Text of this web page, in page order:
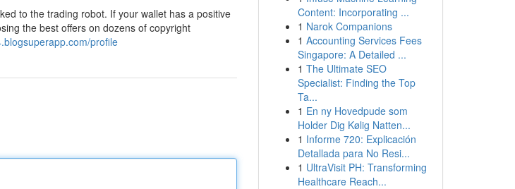
to the trading robot. If your wallet has a positive
the best offers on dozens of copyright
profile
Content: Incorporating ...
1 Narok Companions
1 Accounting Services Fees
Singapore: A Detailed ...
1 The Ultimate SEO
Specialist: Finding the Top
Ta...
1 En ny Hovedpude som
Holder Dig Kølig Natten...
1 Informe 720: Explicación
Detallada para No Resi...
1 UltraVisit PH: Transforming
Healthcare Reach...